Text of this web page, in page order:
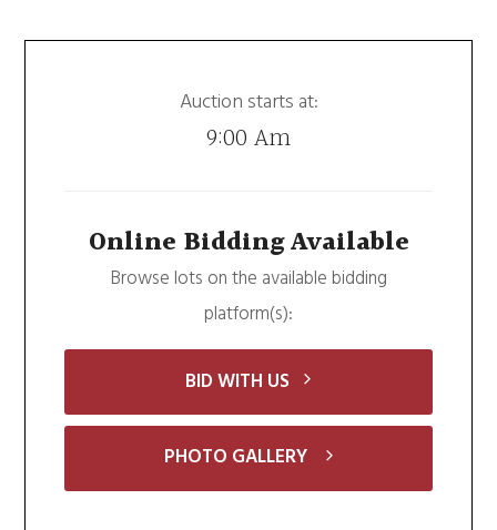
Auction starts at:
9:00 Am
Online Bidding Available
Browse lots on the available bidding
platform(s):
BID WITH US
PHOTO GALLERY